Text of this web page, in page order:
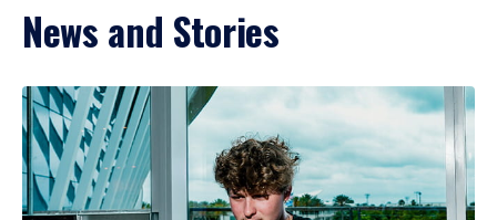
News and Stories